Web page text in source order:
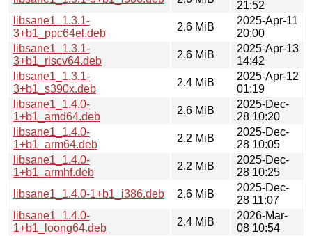
21:52
libsane1_1.3.1-
3+b1_ppc64el.deb
2.6 MiB
2025-Apr-11
20:00
libsane1_1.3.1-
3+b1_riscv64.deb
2.6 MiB
2025-Apr-13
14:42
libsane1_1.3.1-
3+b1_s390x.deb
2.4 MiB
2025-Apr-12
01:19
libsane1_1.4.0-
1+b1_amd64.deb
2.6 MiB
2025-Dec-
28 10:20
libsane1_1.4.0-
1+b1_arm64.deb
2.2 MiB
2025-Dec-
28 10:05
libsane1_1.4.0-
1+b1_armhf.deb
2.2 MiB
2025-Dec-
28 10:25
libsane1_1.4.0-1+b1_i386.deb
2.6 MiB
2025-Dec-
28 11:07
libsane1_1.4.0-
1+b1_loong64.deb
2.4 MiB
2026-Mar-
08 10:54